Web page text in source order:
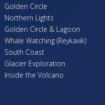
Golden Circle
Northern Lights
Golden Circle & Lagoon
Whale Watching (Reykavik)
South Coast
Glacier Exploration
Inside the Volcano